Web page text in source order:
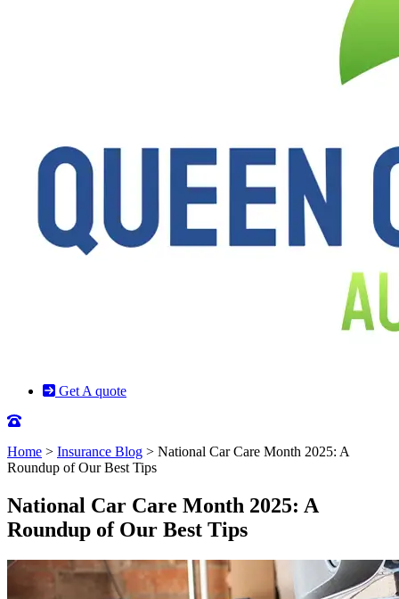
Get A quote
Home > Insurance Blog > National Car Care Month 2025: A
Roundup of Our Best Tips
National Car Care Month 2025: A
Roundup of Our Best Tips